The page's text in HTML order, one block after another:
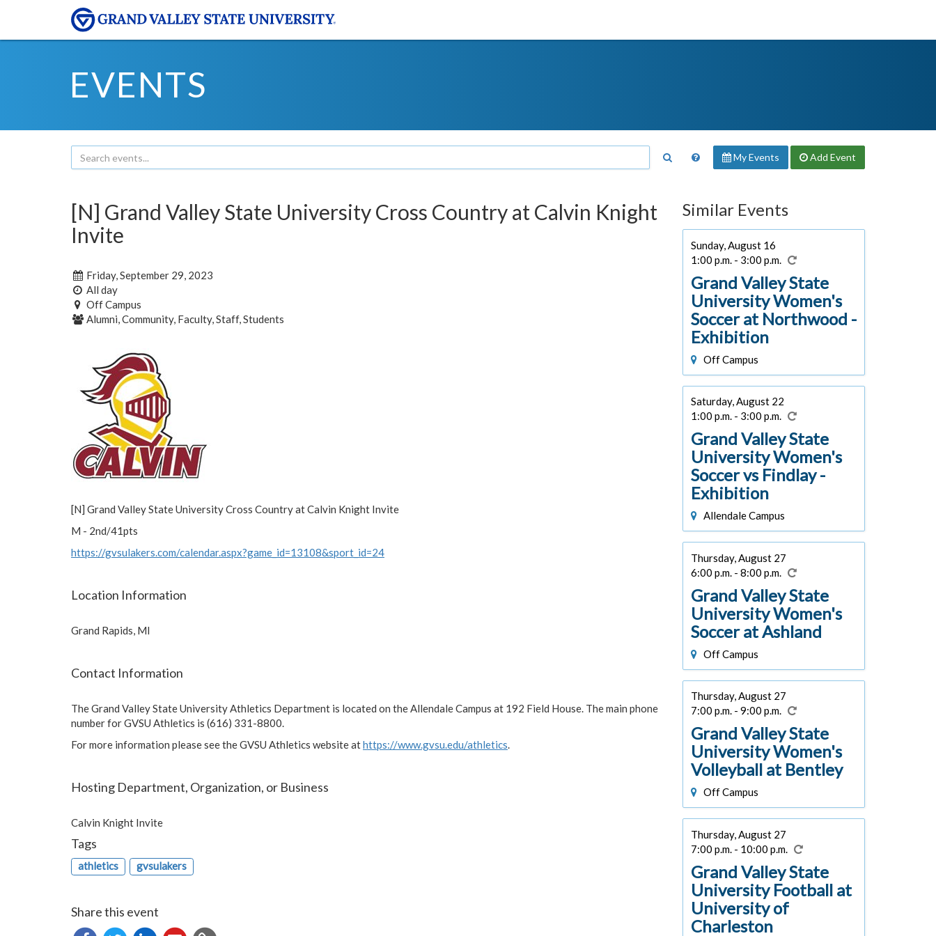
EVENTS
My Events Add Event
[N] Grand Valley State University Cross Country at Calvin Knight
Invite
Friday, September 29, 2023
All day
Off Campus
Alumni, Community, Faculty, Staff, Students
[N] Grand Valley State University Cross Country at Calvin Knight Invite
M - 2nd/41pts
https://gvsulakers.com/calendar.aspx?game_id=13108&sport_id=24
Location Information
Grand Rapids, MI
Contact Information
The Grand Valley State University Athletics Department is located on the Allendale Campus at 192 Field House. The main phone
number for GVSU Athletics is (616) 331-8800.
For more information please see the GVSU Athletics website athttps://www.gvsu.edu/athletics.
Hosting Department, Organization, or Business
Calvin Knight Invite
Tags
athletics gvsulakers
Share this event
Copy
Similar Events
Sunday, August 16
1:00 p.m. - 3:00 p.m.
Grand Valley State
University Women's
Soccer at Northwood -
Exhibition
Off Campus
Saturday, August 22
1:00 p.m. - 3:00 p.m.
Grand Valley State
University Women's
Soccer vs Findlay -
Exhibition
Allendale Campus
Thursday, August 27
6:00 p.m. - 8:00 p.m.
Grand Valley State
University Women's
Soccer at Ashland
Off Campus
Thursday, August 27
7:00 p.m. - 9:00 p.m.
Grand Valley State
University Women's
Volleyball at Bentley
Off Campus
Thursday, August 27
7:00 p.m. - 10:00 p.m.
Grand Valley State
University Football at
University of
Charleston